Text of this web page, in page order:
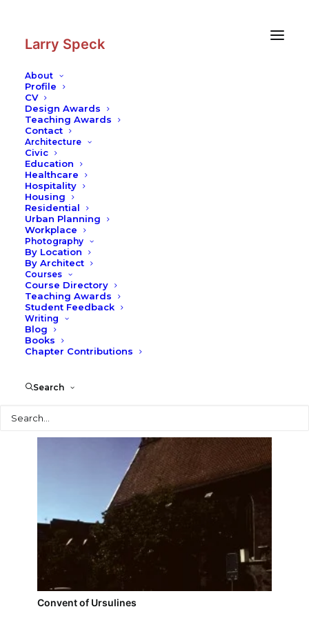
Larry Speck
About
Profile
CV
Design Awards
Teaching Awards
Contact
Architecture
Civic
Education
Healthcare
Hospitality
Housing
Residential
Urban Planning
Workplace
Photography
By Location
By Architect
Courses
Course Directory
Teaching Awards
Student Feedback
Writing
Blog
Books
Chapter Contributions
Search
Grey Tower
Convent of Ursulines